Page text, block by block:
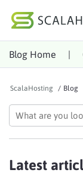
Blog Home |
ScalaHosting / Blog
Latest